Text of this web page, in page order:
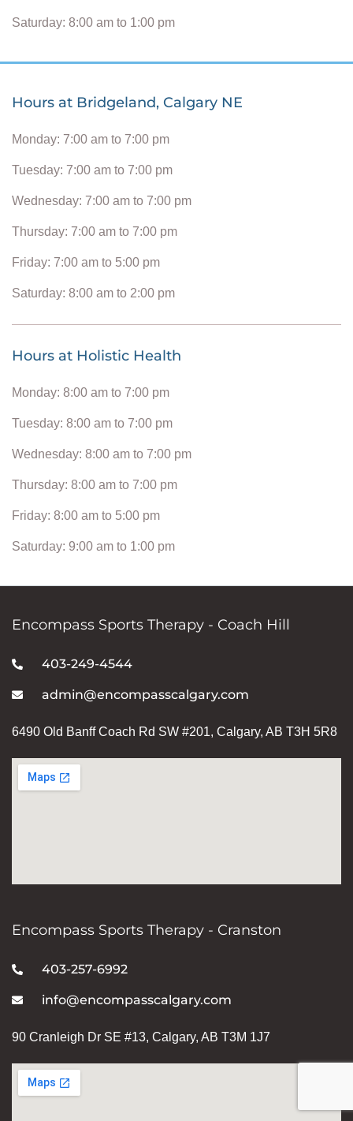
Saturday: 8:00 am to 1:00 pm
Hours at Bridgeland, Calgary NE
Monday: 7:00 am to 7:00 pm
Tuesday: 7:00 am to 7:00 pm
Wednesday: 7:00 am to 7:00 pm
Thursday: 7:00 am to 7:00 pm
Friday: 7:00 am to 5:00 pm
Saturday: 8:00 am to 2:00 pm
Hours at Holistic Health
Monday: 8:00 am to 7:00 pm
Tuesday: 8:00 am to 7:00 pm
Wednesday: 8:00 am to 7:00 pm
Thursday: 8:00 am to 7:00 pm
Friday: 8:00 am to 5:00 pm
Saturday: 9:00 am to 1:00 pm
Encompass Sports Therapy - Coach Hill
403-249-4544
admin@encompasscalgary.com
6490 Old Banff Coach Rd SW #201, Calgary, AB T3H 5R8
Encompass Sports Therapy - Cranston
403-257-6992
info@encompasscalgary.com
90 Cranleigh Dr SE #13, Calgary, AB T3M 1J7